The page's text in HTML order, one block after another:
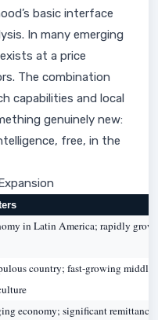
basic interface
In many emerging
at a price
The combination
capabilities and local
genuinely new:
free, in the
in Latin America; rapidly
country; fast-growing middle
economy; significant